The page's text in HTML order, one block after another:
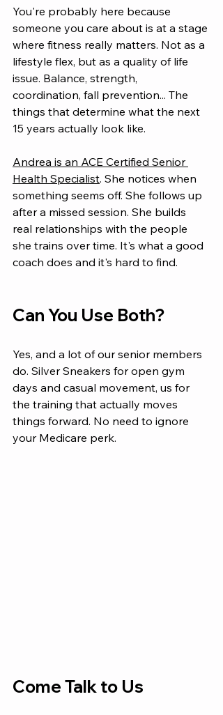
You're probably here because
someone you care about is at a stage
where fitness really matters. Not as a
lifestyle flex, but as a quality of life
issue. Balance, strength,
coordination, fall prevention... The
things that determine what the next
15 years actually look like.
Andrea is an ACE Certified Senior
Health Specialist. She notices when
something seems off. She follows up
after a missed session. She builds
real relationships with the people
she trains over time. It's what a good
coach does and it's hard to find.
Can You Use Both?
Yes, and a lot of our senior members
do. Silver Sneakers for open gym
days and casual movement, us for
the training that actually moves
things forward. No need to ignore
your Medicare perk.
Come Talk to Us